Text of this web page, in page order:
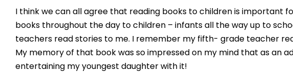
I think we can all agree that reading books to children is important
books throughout the day to children – infants all the way up to
teachers read stories to me. I remember my fifth- grade teacher
My memory of that book was so impressed on my mind that as an
entertaining my youngest daughter with it!